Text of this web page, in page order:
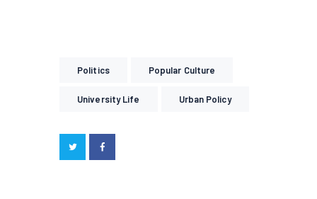
Politics Popular Culture
University Life Urban Policy